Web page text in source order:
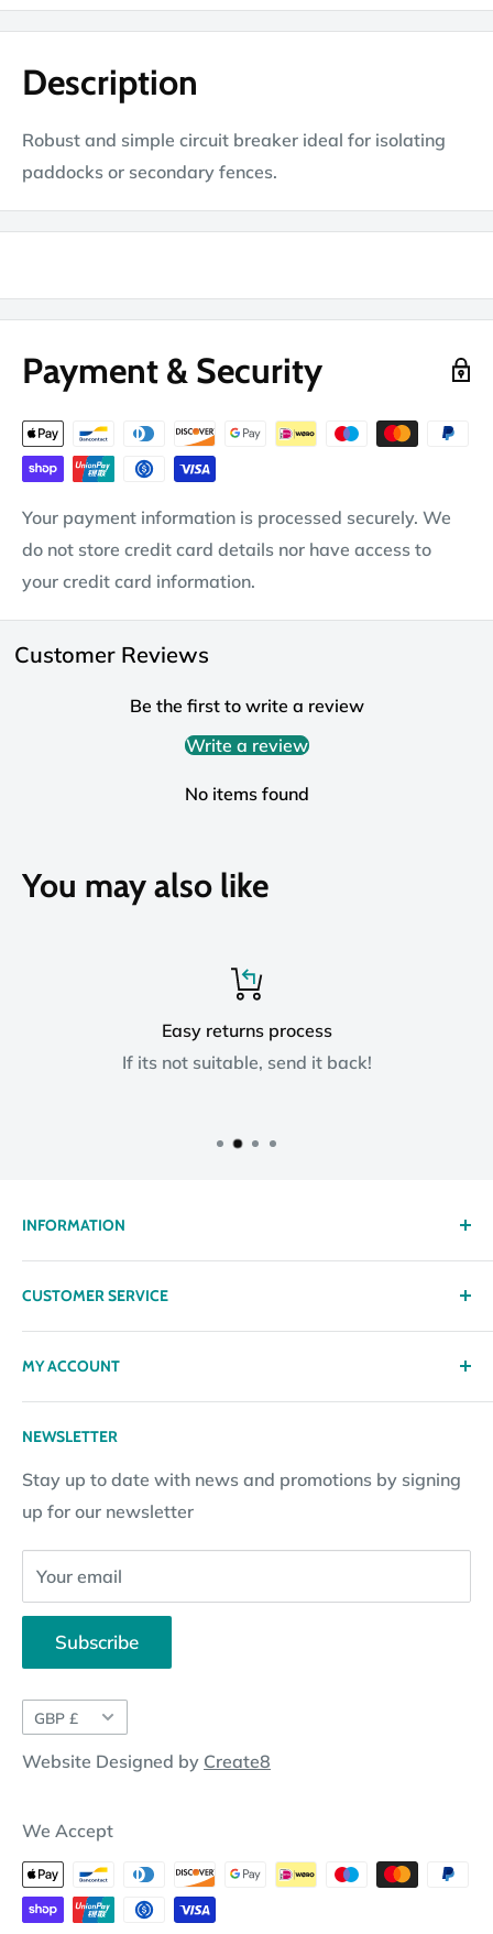
Description
Robust and simple circuit breaker ideal for isolating
paddocks or secondary fences.
Payment & Security
Your payment information is processed securely. We
do not store credit card details nor have access to
your credit card information.
Customer Reviews
Be the first to write a review
Write a review
No items found
You may also like
Easy returns process
If its not suitable, send it back!
INFORMATION
About us
Delivery
Privacy policy
Terms & Conditions
Returns Policy
Subscription Policy
Contact Information
Website Disclosure
CUSTOMER SERVICE
Contact
Returns
Loyalty Reward Points
Returns Request
Pay By Installments
MY ACCOUNT
My Account
Gift certificates
NEWSLETTER
Stay up to date with news and promotions by signing
up for our newsletter
Your email
Subscribe
Currency
GBP £
Website Designed by Create8
We Accept